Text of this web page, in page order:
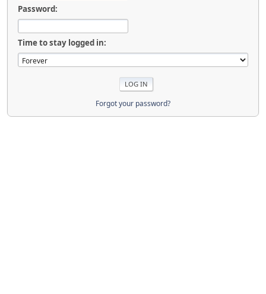
Password:
Time to stay logged in:
Forgot your password?